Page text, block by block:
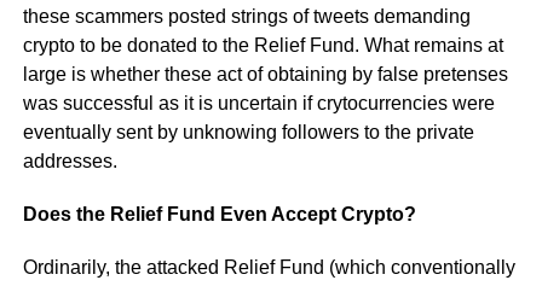
these scammers posted strings of tweets demanding
crypto to be donated to the Relief Fund. What remains at
large is whether these act of obtaining by false pretenses
was successful as it is uncertain if crytocurrencies were
eventually sent by unknowing followers to the private
addresses.
Does the Relief Fund Even Accept Crypto?
Ordinarily, the attacked Relief Fund (which conventionally